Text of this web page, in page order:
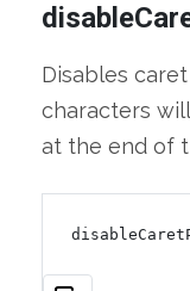
Disables
characters
at the end of